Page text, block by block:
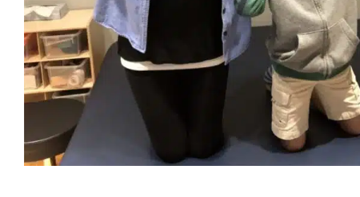
Services for Kids in Chicago